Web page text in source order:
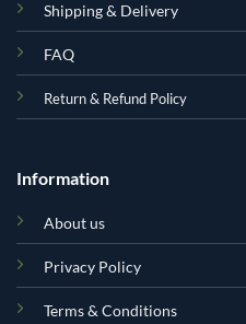
Shipping & Delivery
FAQ
Return & Refund Policy
Information
About us
Privacy Policy
Terms & Conditions